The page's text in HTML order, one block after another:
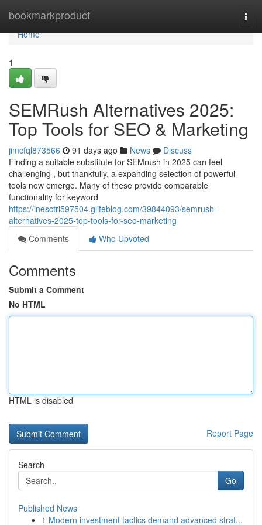
bookmarkproduct
Home
Home
1
SEMRush Alternatives 2025:
Top Tools for SEO & Marketing
jimcfql873566 91 days ago News
Discuss
Finding a suitable substitute for SEMrush in 2025 can feel
challenging , but thankfully, a expanding selection of powerful
tools now emerge. Many of these provide comparable
functionality for keyword
https://inesctri597504.glifeblog.com/39844093/semrush-
alternatives-2025-top-tools-for-seo-marketing
Comments
Who Upvoted
Comments
Submit a Comment
No HTML
HTML is disabled
Report Page
Search
Go
Published News
1 Modern investment tactics demand advanced strat...